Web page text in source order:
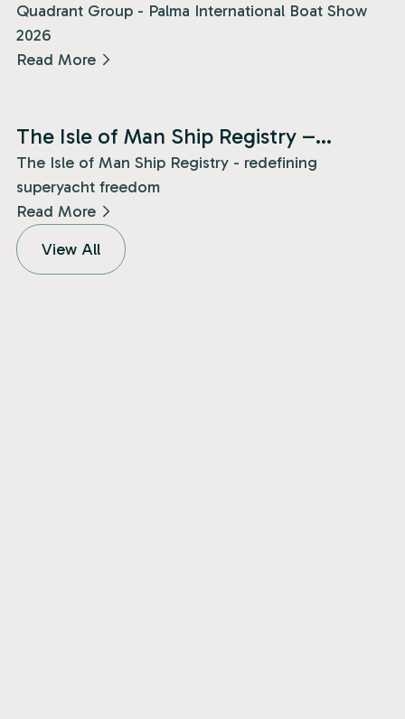
and presence!
Quadrant Group - Palma International Boat Show
2026
Read More
The Isle of Man Ship Registry –
redefining superyacht freedom!
The Isle of Man Ship Registry - redefining
superyacht freedom
Read More
View All